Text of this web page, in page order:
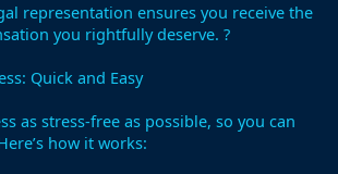
representation ensures you receive the
you rightfully deserve. ?
Quick and Easy
as stress-free as possible, so you can
how it works: